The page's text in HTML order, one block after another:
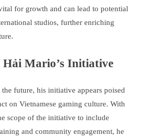
for growth and can lead to potential
studios, further enriching
Mario’s Initiative
future, his initiative appears poised
on Vietnamese gaming culture. With
scope of the initiative to include
and community engagement, he